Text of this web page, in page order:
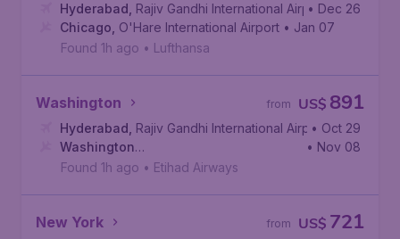
Hyderabad Rajiv Gandhi International Airport• Dec 26
Chicago O'Hare International Airport • Jan 07
Found 1h ago • Lufthansa
Washington US$ 891
from
Hyderabad Rajiv Gandhi International Airport• Oct 29
Washington
D.C., Dulles International Airport
• Nov 08
Found 1h ago • Etihad Airways
New York US$ 721
from